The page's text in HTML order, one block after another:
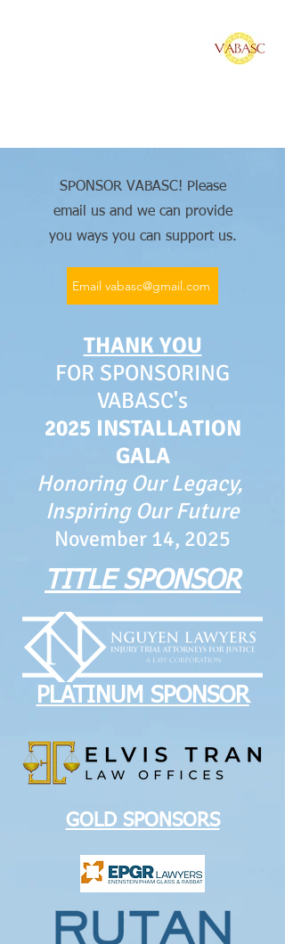
SPONSOR VABASC! Please
email us and we can provide
you ways you can support us.
Email vabasc@gmail.com
THANK YOU
FOR SPONSORING
VABASC's
2025 INSTALLATION
GALA
Honoring Our Legacy,
Inspiring Our Future
November 14, 2025
TITLE SPONSOR
PLATINUM SPONSOR
GOLD SPONSORS